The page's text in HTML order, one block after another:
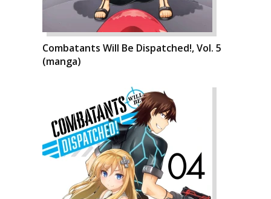
Combatants Will Be Dispatched!, Vol. 5
(manga)